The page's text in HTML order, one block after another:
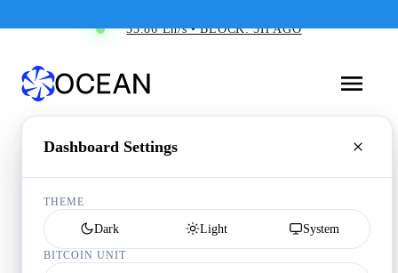
35.86 Eh/s • BLOCK: 5H AGO
Dashboard Settings
THEME
Dark Light System
BITCOIN UNIT